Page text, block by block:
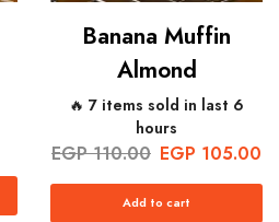
Banana Muffin
Almond
🔥 7 items sold in last 6
hours
EGP110.00 EGP 105.00
Add to cart